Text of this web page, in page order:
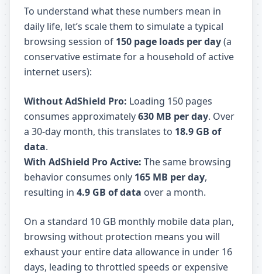
To understand what these numbers mean in
daily life, let’s scale them to simulate a typical
browsing session of 150 page loads per day(a
conservative estimate for a household of active
internet users):
Without AdShield Pro: Loading 150 pages
consumes approximately630 MB per day. Over
a 30-day month, this translates to 18.9 GB of
data.
With AdShield Pro Active: The same browsing
behavior consumes only 165 MB per day,
resulting in 4.9 GB of data over a month.
On a standard 10 GB monthly mobile data plan,
browsing without protection means you will
exhaust your entire data allowance in under 16
days, leading to throttled speeds or expensive